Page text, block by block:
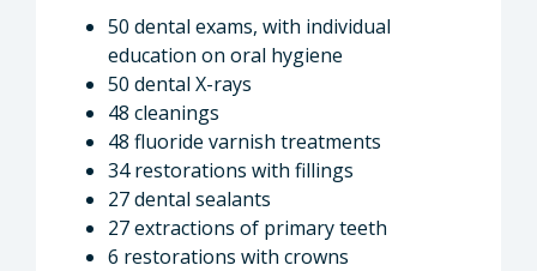
50 dental exams, with individual
education on oral hygiene
50 dental X-rays
48 cleanings
48 fluoride varnish treatments
34 restorations with fillings
27 dental sealants
27 extractions of primary teeth
6 restorations with crowns